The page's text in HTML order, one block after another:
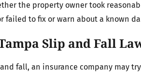
the property owner took
failed to fix or warn about a known
Slip and Fall
fall, an insurance company may